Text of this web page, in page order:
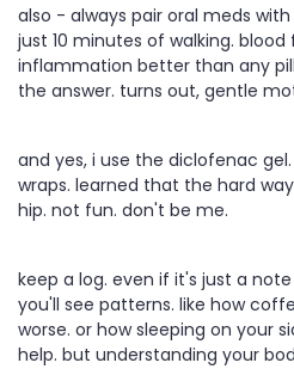
also - always pair oral meds
just 10 minutes of walking.
inflammation better than any
the answer. turns out, gentle
and yes, i use the diclofenac
wraps. learned that the hard
hip. not fun. don't be me.
keep a log. even if it's just a
you'll see patterns. like how
worse. or how sleeping on your
help. but understanding your